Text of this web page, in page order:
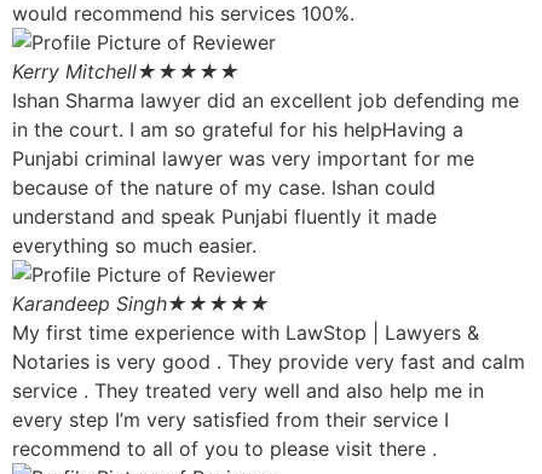
would recommend his services 100%.
Kerry Mitchell★★★★★
Ishan Sharma lawyer did an excellent job defending me
in the court. I am so grateful for his helpHaving a
Punjabi criminal lawyer was very important for me
because of the nature of my case. Ishan could
understand and speak Punjabi fluently it made
everything so much easier.
Karandeep Singh★★★★★
My first time experience with LawStop | Lawyers &
Notaries is very good . They provide very fast and calm
service . They treated very well and also help me in
every step I’m very satisfied from their service I
recommend to all of you to please visit there .